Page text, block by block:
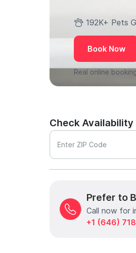
192K+ Pets
Book Now
Real online
Check Availability
Enter ZIP Code
Prefer to
Call now for
+1 (646)